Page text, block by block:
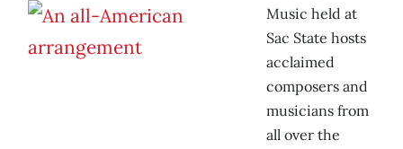
Music held at
Sac State hosts
acclaimed
composers and
musicians from
all over the